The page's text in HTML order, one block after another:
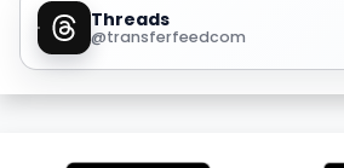
Threads
@transferfeedcom